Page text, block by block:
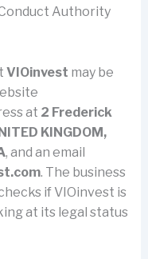
Authority
VIOinvest may be
at 2 Frederick
KINGDOM,
, and an email
. The business
if VIOinvest is
at its legal status